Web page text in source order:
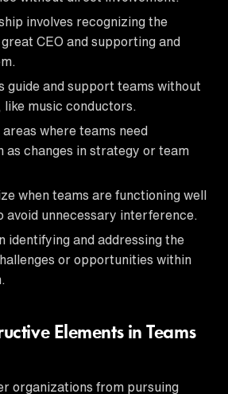
involves recognizing the
CEO and supporting and
guide and support teams without
music conductors.
where teams need
as changes in strategy or team
when teams are functioning well
avoid unnecessary interference.
identifying and addressing the
or opportunities within
Elements in Teams
organizations from pursuing